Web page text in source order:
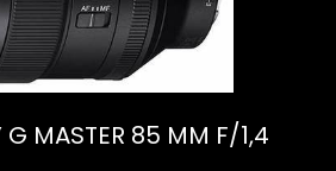
G MASTER 85 MM F/1,4